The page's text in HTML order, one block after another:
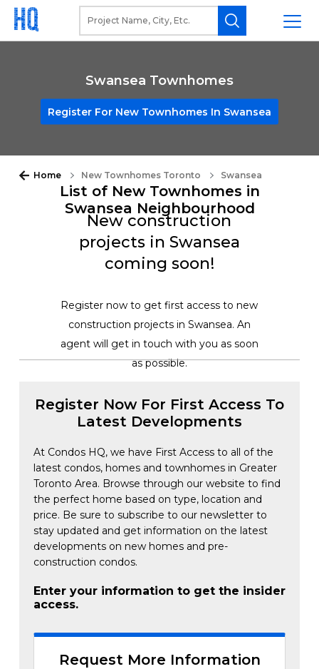
Swansea Townhomes
Register For New Townhomes In Swansea
Home New Townhomes Toronto Swansea
List of New Townhomes in
Swansea Neighbourhood
New construction
projects in Swansea
coming soon!
Register now to get first access to new
construction projects in Swansea. An
agent will get in touch with you as soon
as possible.
Register Now For First Access To
Latest Developments
At Condos HQ, we have First Access to all of the
latest condos, homes and townhomes in Greater
Toronto Area. Browse through our website to find
the perfect home based on type, location and
price. Be sure to subscribe to our newsletter to
stay updated and get information on the latest
developments on new homes and pre-
construction condos.
Enter your information to get the insider
access.
Request More Information